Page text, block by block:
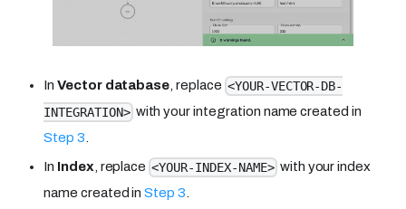
In Vector database , replace <YOUR-VECTOR-DB-
INTEGRATION> with your integration name created in
Step 3
In Index , replace <YOUR-INDEX-NAME> with your index
name created inStep 3